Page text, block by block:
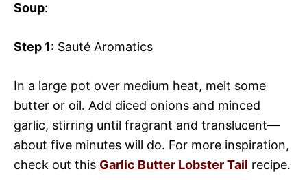
Soup:
Step 1: Sauté Aromatics
In a large pot over medium heat, melt some
butter or oil. Add diced onions and minced
garlic, stirring until fragrant and translucent—
about five minutes will do. For more inspiration,
check out this Garlic Butter Lobster Tail recipe.